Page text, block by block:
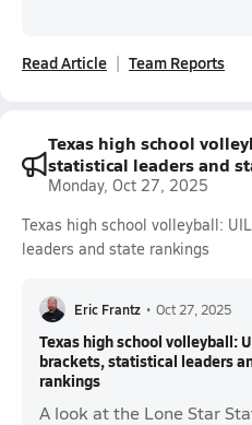
Read Article Team Reports
Texas high school
statistical leaders and
Monday, Oct 27, 2025
Texas high school volleyball:
leaders and state rankings
Eric Frantz • Oct 27, 2025
Texas high school volleyball:
brackets, statistical leaders
rankings
A look at the Lone Star